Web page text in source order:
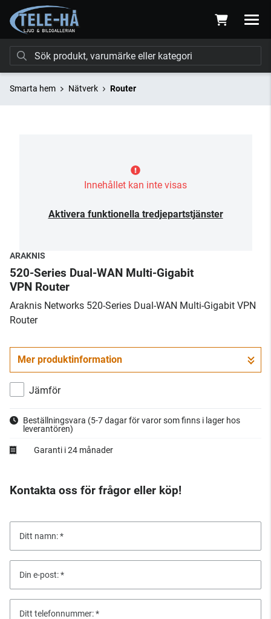
Smarta hem Nätverk Router
Innehållet kan inte visas
Aktivera funktionella tredjepartstjänster
ARAKNIS
520-Series Dual-WAN Multi-Gigabit
VPN Router
Araknis Networks 520-Series Dual-WAN Multi-Gigabit VPN
Router
Mer produktinformation
Jämför
Beställningsvara (5-7 dagar för varor som finns i lager hos
leverantören)
Garanti i 24 månader
Kontakta oss för frågor eller köp!
Ditt namn:
Din e-post:
Ditt telefonnummer: